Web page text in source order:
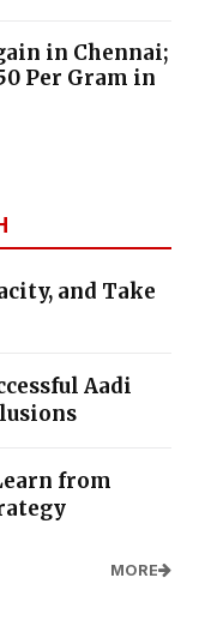
in Chennai;
Per Gram in
and Take
Aadi
from
MORE